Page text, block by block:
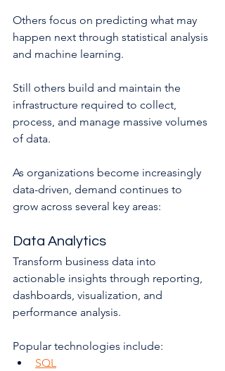
Others focus on predicting what may
happen next through statistical analysis
and machine learning.
Still others build and maintain the
infrastructure required to collect,
process, and manage massive volumes
of data.
As organizations become increasingly
data-driven, demand continues to
grow across several key areas:
Data Analytics
Transform business data into
actionable insights through reporting,
dashboards, visualization, and
performance analysis.
Popular technologies include:
SQL